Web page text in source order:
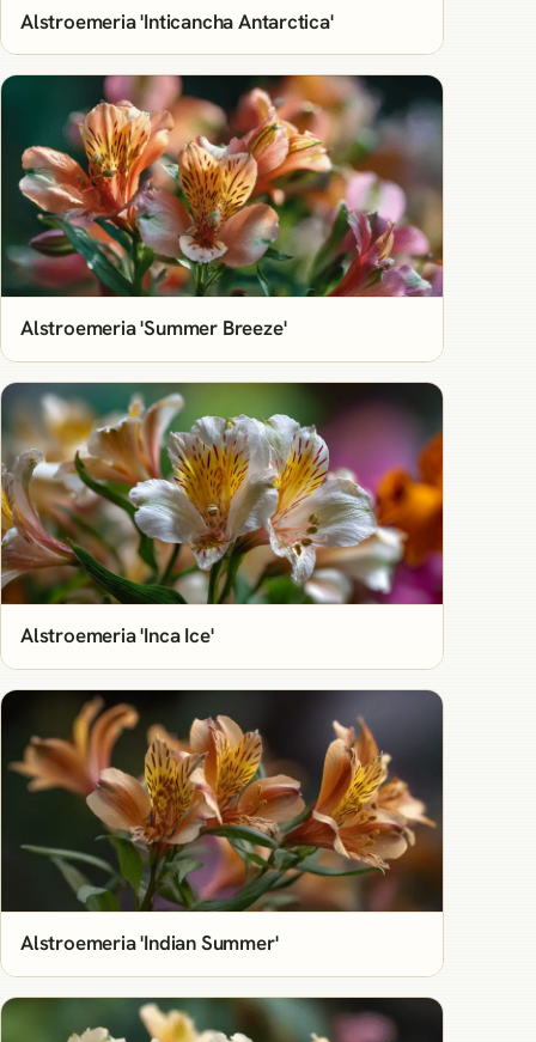
Alstroemeria 'Inticancha Antarctica'
Alstroemeria 'Summer Breeze'
Alstroemeria 'Inca Ice'
Alstroemeria 'Indian Summer'